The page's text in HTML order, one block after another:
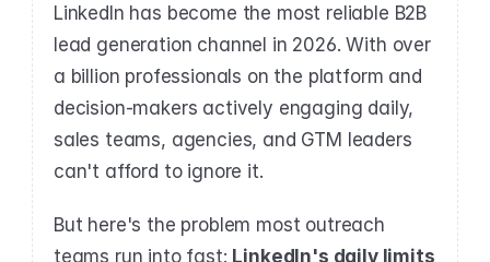
LinkedIn has become the most reliable B2B
lead generation channel in 2026. With over
a billion professionals on the platform and
decision-makers actively engaging daily,
sales teams, agencies, and GTM leaders
can't afford to ignore it.
But here's the problem most outreach
teams run into fast: LinkedIn's daily limits